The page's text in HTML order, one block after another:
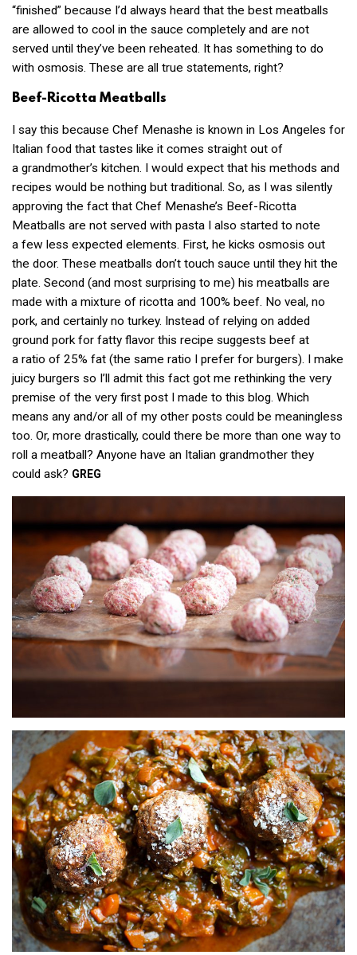
“finished” because I’d always heard that the best meatballs
are allowed to cool in the sauce completely and are not
served until they’ve been reheated. It has something to do
with osmosis. These are all true statements, right?
Beef-Ricotta Meatballs
I say this because Chef Menashe is known in Los Angeles for
Italian food that tastes like it comes straight out of
a grandmother’s kitchen. I would expect that his methods and
recipes would be nothing but traditional. So, as I was silently
approving the fact that Chef Menashe’s Beef-Ricotta
Meatballs are not served with pasta I also started to note
a few less expected elements. First, he kicks osmosis out
the door. These meatballs don’t touch sauce until they hit the
plate. Second (and most surprising to me) his meatballs are
made with a mixture of ricotta and 100% beef. No veal, no
pork, and certainly no turkey. Instead of relying on added
ground pork for fatty flavor this recipe suggests beef at
a ratio of 25% fat (the same ratio I prefer for burgers). I make
juicy burgers so I’ll admit this fact got me rethinking the very
premise of the very first post I made to this blog. Which
means any and/or all of my other posts could be meaningless
too. Or, more drastically, could there be more than one way to
roll a meatball? Anyone have an Italian grandmother they
could ask? GREG